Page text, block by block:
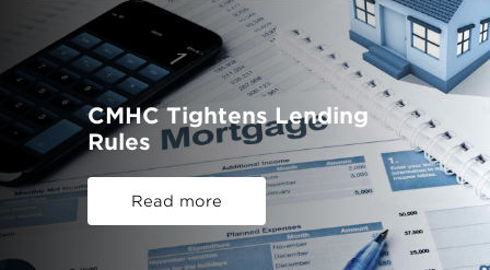
CMHC Tightens Lending
Rules
Read more